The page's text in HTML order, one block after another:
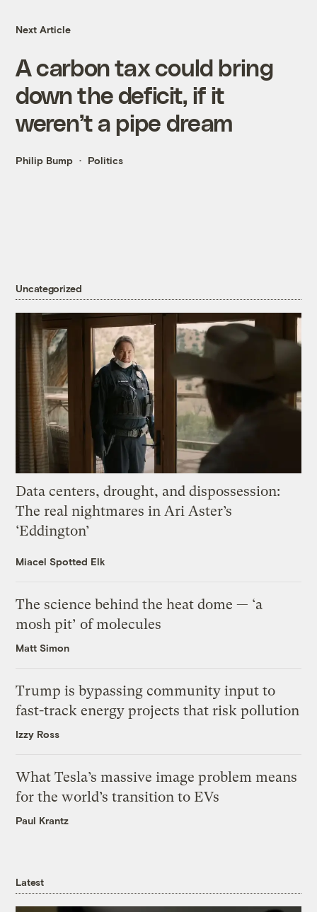
Next Article
A carbon tax could bring
down the deficit, if it
weren’t a pipe dream
Philip Bump Politics
Uncategorized
Data centers, drought, and dispossession:
The real nightmares in Ari Aster’s
‘Eddington’
Miacel Spotted Elk
The science behind the heat dome — ‘a
mosh pit’ of molecules
Matt Simon
Trump is bypassing community input to
fast-track energy projects that risk pollution
Izzy Ross
What Tesla’s massive image problem means
for the world’s transition to EVs
Paul Krantz
Latest